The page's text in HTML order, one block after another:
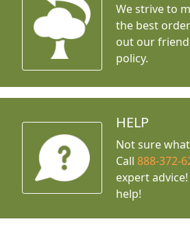
We strive to
the best
out our
policy.
HELP
Not sure
Call888-372-
expert advice!
help!